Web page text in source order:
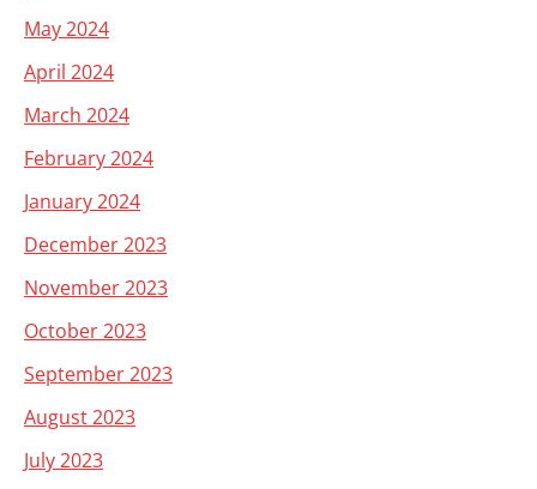
May 2024
April 2024
March 2024
February 2024
January 2024
December 2023
November 2023
October 2023
September 2023
August 2023
July 2023